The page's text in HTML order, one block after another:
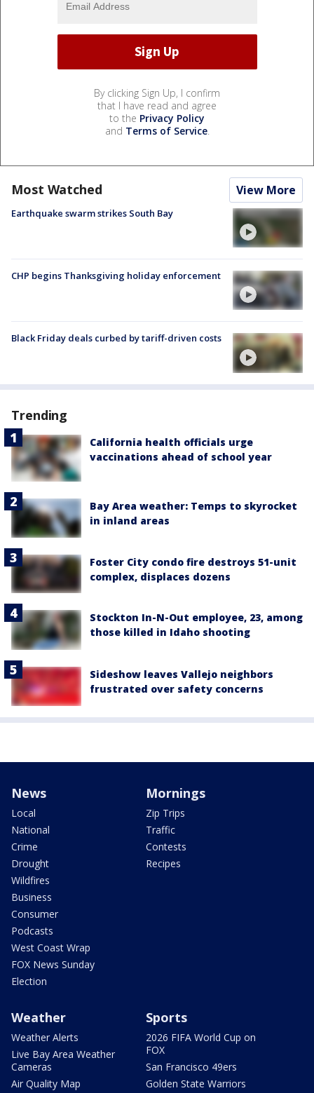
By clicking Sign Up, I confirm
that I have read and agree
to the Privacy Policy
and Terms of Service.
Most Watched View More
Earthquake swarm strikes South Bay
CHP begins Thanksgiving holiday enforcement
Black Friday deals curbed by tariff-driven costs
Trending
California health officials urge
vaccinations ahead of school year
Bay Area weather: Temps to skyrocket
in inland areas
Foster City condo fire destroys 51-unit
complex, displaces dozens
Stockton In-N-Out employee, 23, among
those killed in Idaho shooting
Sideshow leaves Vallejo neighbors
frustrated over safety concerns
News
Local
National
Crime
Drought
Wildfires
Business
Consumer
Podcasts
West Coast Wrap
FOX News Sunday
Election
Mornings
Zip Trips
Traffic
Contests
Recipes
Weather
Weather Alerts
Live Bay Area Weather
Cameras
Air Quality Map
Sports
2026 FIFA World Cup on
FOX
San Francisco 49ers
Golden State Warriors